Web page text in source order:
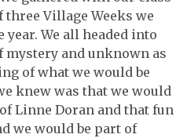
Village Weeks we
We all headed into
mystery and unknown as
of what we would be
knew was that we would
Linne Doran and that fun
we would be part of